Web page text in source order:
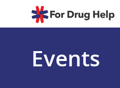
Hit enter to search or
Events